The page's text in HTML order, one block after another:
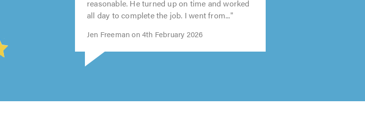
of
5.0
of
5.0
of
5.0
of
5.0
reasonable. He turned up on time and worked
all day to complete the job. I went from..."
Jen Freeman on 4th February 2026